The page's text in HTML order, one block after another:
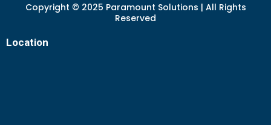
Copyright © 2025 Paramount Solutions | All Rights
Reserved
Location